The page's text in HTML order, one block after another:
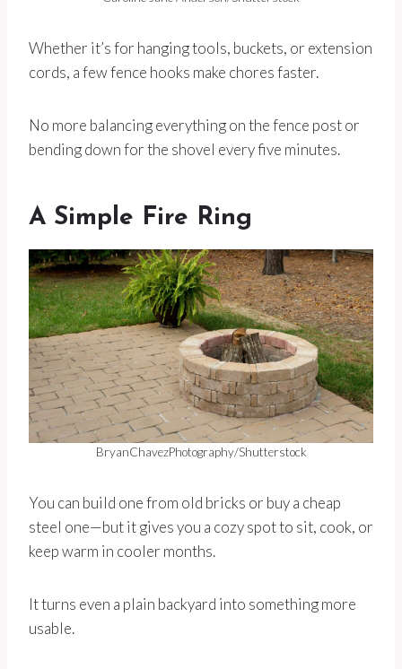
Whether it’s for hanging tools, buckets, or extension
cords, a few fence hooks make chores faster.
No more balancing everything on the fence post or
bending down for the shovel every five minutes.
A Simple Fire Ring
BryanChavezPhotography/Shutterstock
You can build one from old bricks or buy a cheap
steel one—but it gives you a cozy spot to sit, cook, or
keep warm in cooler months.
It turns even a plain backyard into something more
usable.